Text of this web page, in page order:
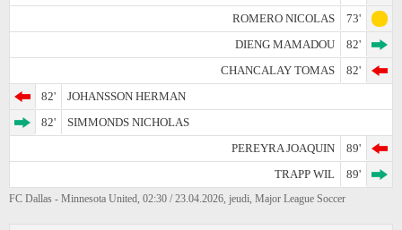
ROMERO NICOLAS
73'
DIENG MAMADOU
82'
CHANCALAY TOMAS
82'
82'
JOHANSSON HERMAN
82'
SIMMONDS NICHOLAS
PEREYRA JOAQUIN
89'
TRAPP WIL
89'
FC Dallas - Minnesota United, 02:30 / 23.04.2026, jeudi, Major League Soccer